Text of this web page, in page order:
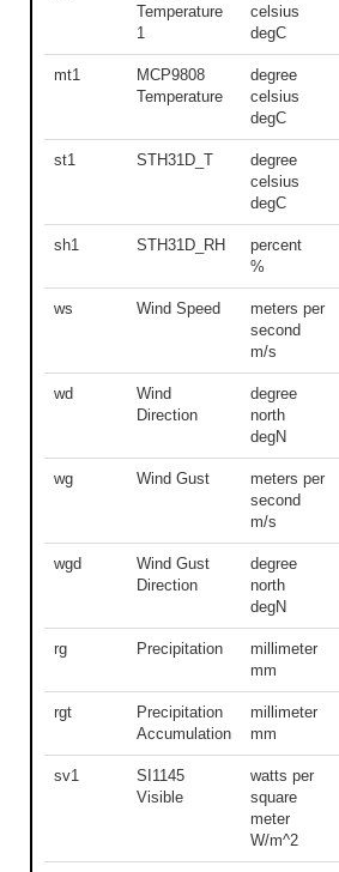
Temperature
1
celsius
degC
mt1
MCP9808
Temperature
degree
celsius
degC
st1 STH31D_T
degree
celsius
degC
sh1 STH31D_RH
percent
%
ws Wind Speed
meters per
second
m/s
wd
Wind
Direction
degree
north
degN
wg Wind Gust
meters per
second
m/s
wgd
Wind Gust
Direction
degree
north
degN
rg Precipitation
millimeter
mm
rgt
Precipitation
Accumulation
millimeter
mm
sv1
SI1145
Visible
watts per
square
meter
W/m^2